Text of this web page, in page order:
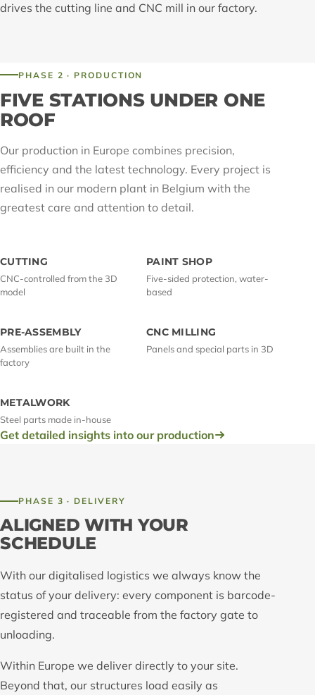
drives the cutting line and CNC mill in our factory.
PHASE 2 · PRODUCTION
FIVE STATIONS UNDER ONE
ROOF
Our production in Europe combines precision,
efficiency and the latest technology. Every project is
realised in our modern plant in Belgium with the
greatest care and attention to detail.
CUTTING
CNC-controlled from the 3D
model
PAINT SHOP
Five-sided protection, water-
based
PRE-ASSEMBLY
Assemblies are built in the
factory
CNC MILLING
Panels and special parts in 3D
METALWORK
Steel parts made in-house
Get detailed insights into our production
PHASE 3 · DELIVERY
ALIGNED WITH YOUR
SCHEDULE
With our digitalised logistics we always know the
status of your delivery: every component is barcode-
registered and traceable from the factory gate to
unloading.
Within Europe we deliver directly to your site.
Beyond that, our structures load easily as